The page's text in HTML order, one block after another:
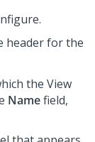
header for the
the View
Namefield,